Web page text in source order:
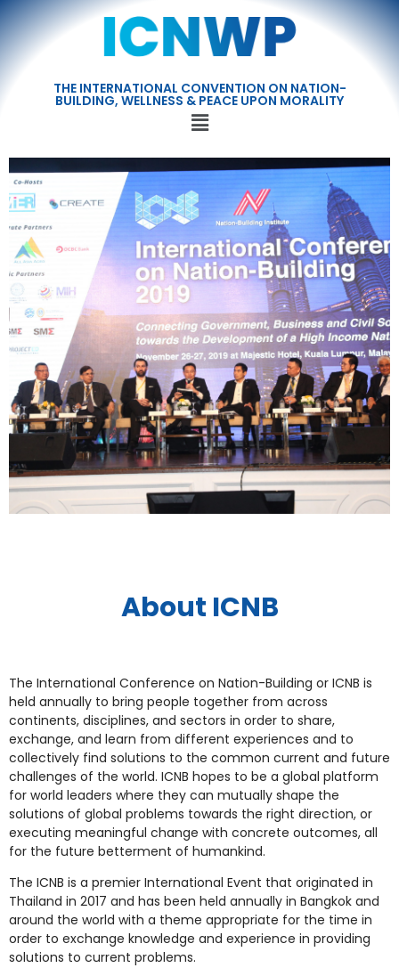
THE INTERNATIONAL CONVENTION ON NATION-
BUILDING, WELLNESS & PEACE UPON MORALITY
About ICNB
The International Conference on Nation-Building or ICNB is
held annually to bring people together from across
continents, disciplines, and sectors in order to share,
exchange, and learn from different experiences and to
collectively find solutions to the common current and future
challenges of the world. ICNB hopes to be a global platform
for world leaders where they can mutually shape the
solutions of global problems towards the right direction, or
executing meaningful change with concrete outcomes, all
for the future betterment of humankind.
The ICNB is a premier International Event that originated in
Thailand in 2017 and has been held annually in Bangkok and
around the world with a theme appropriate for the time in
order to exchange knowledge and experience in providing
solutions to current problems.